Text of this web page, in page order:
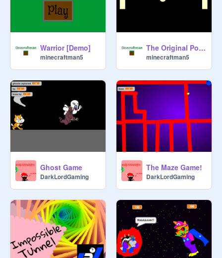
Warrior [Demo]
minecraftman5
The Original Pong Multiplayer
minecraftman5
Ghost Game
DarkLordGaming
The Maze Game!
DarkLordGaming